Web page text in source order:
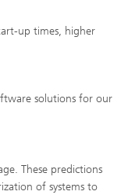
up times, higher
solutions for our
These predictions
of systems to